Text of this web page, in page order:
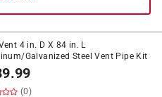
4 in. D X 84 in. L
Galvanized Steel Vent Pipe Kit
(0)